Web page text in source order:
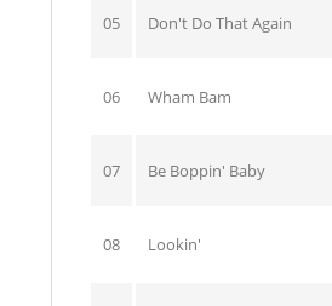
05 Don't Do That Again
06 Wham Bam
07 Be Boppin' Baby
08 Lookin'